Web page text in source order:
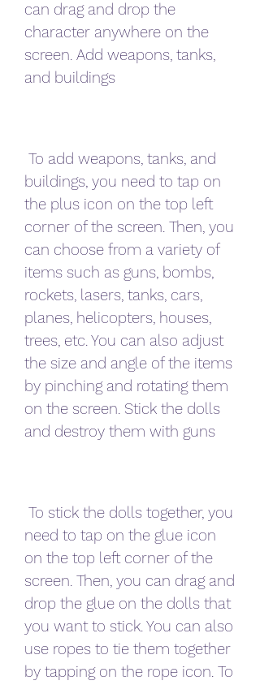
can drag and drop the
character anywhere on the
screen. Add weapons, tanks,
and buildings
buildings, you need to tap on
the plus icon on the top left
corner of the screen. Then, you
can choose from a variety of
items such as guns, bombs,
rockets, lasers, tanks, cars,
planes, helicopters, houses,
trees, etc. You can also adjust
the size and angle of the items
by pinching and rotating them
on the screen. Stick the dolls
and destroy them with guns
need to tap on the glue icon
on the top left corner of the
screen. Then, you can drag and
drop the glue on the dolls that
you want to stick. You can also
use ropes to tie them together
by tapping on the rope icon. To